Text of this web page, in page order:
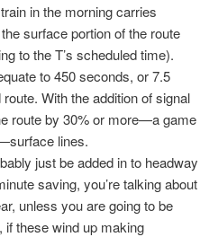
in the morning carries
surface portion of the route
to the T’s scheduled time).
to 450 seconds, or 7.5
With the addition of signal
route by 30% or more—a game
lines.
just be added in to headway
saving, you’re talking about
unless you are going to be
if these wind up making